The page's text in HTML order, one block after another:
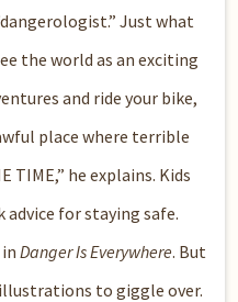
Just what
the world as an exciting
and ride your bike,
place where terrible
TIME,” he explains. Kids
for staying safe.
inDanger Is Everywhere. But
to giggle over.